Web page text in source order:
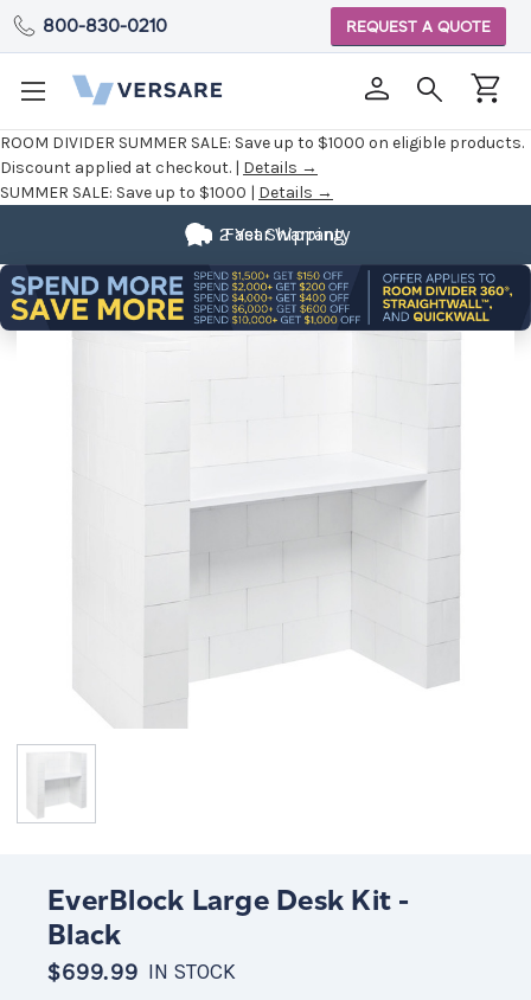
ROOM DIVIDER SUMMER SALE: Save up to $1000 on eligible products.
Discount applied at checkout. | Details →
SUMMER SALE: Save up to $1000 | Details →
800-830-0210 REQUEST A QUOTE
Fast Shipping
2 Year Warranty
EverBlock Large Desk Kit -
Black
$699.99 IN STOCK